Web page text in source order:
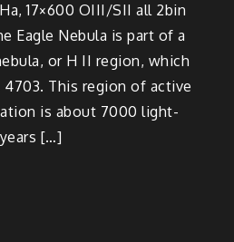
17×600 OIII/SII all 2bin
Eagle Nebula is part of a
or H II region, which
4703. This region of active
is about 7000 light-
years […]